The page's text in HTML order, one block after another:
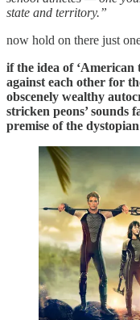
state and territory.”
now hold on there just
if the idea of ‘American
against each other for
obscenely wealthy
stricken peons’ sounds
premise of the